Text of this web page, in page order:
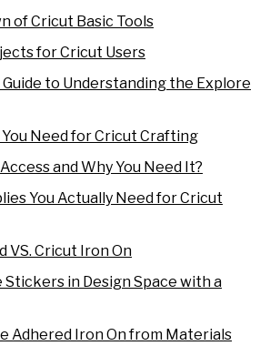
of Cricut Basic Tools
for Cricut Users
Guide to Understanding the Explore
Need for Cricut Crafting
and Why You Need It?
You Actually Need for Cricut
VS. Cricut Iron On
Stickers in Design Space with a
Adhered Iron On from Materials